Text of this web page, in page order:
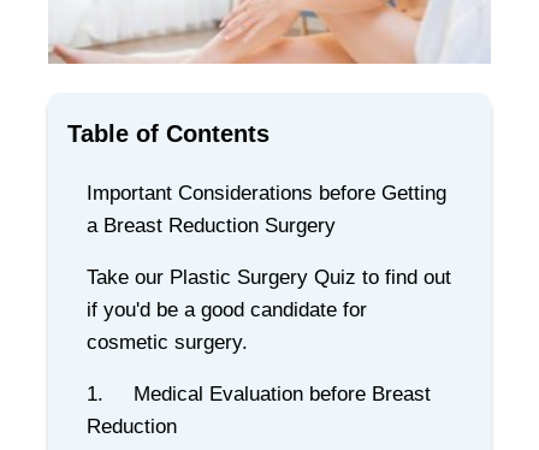
Table of Contents
Important Considerations before Getting
a Breast Reduction Surgery
Take our Plastic Surgery Quiz to find out
if you'd be a good candidate for
cosmetic surgery.
1. Medical Evaluation before Breast
Reduction